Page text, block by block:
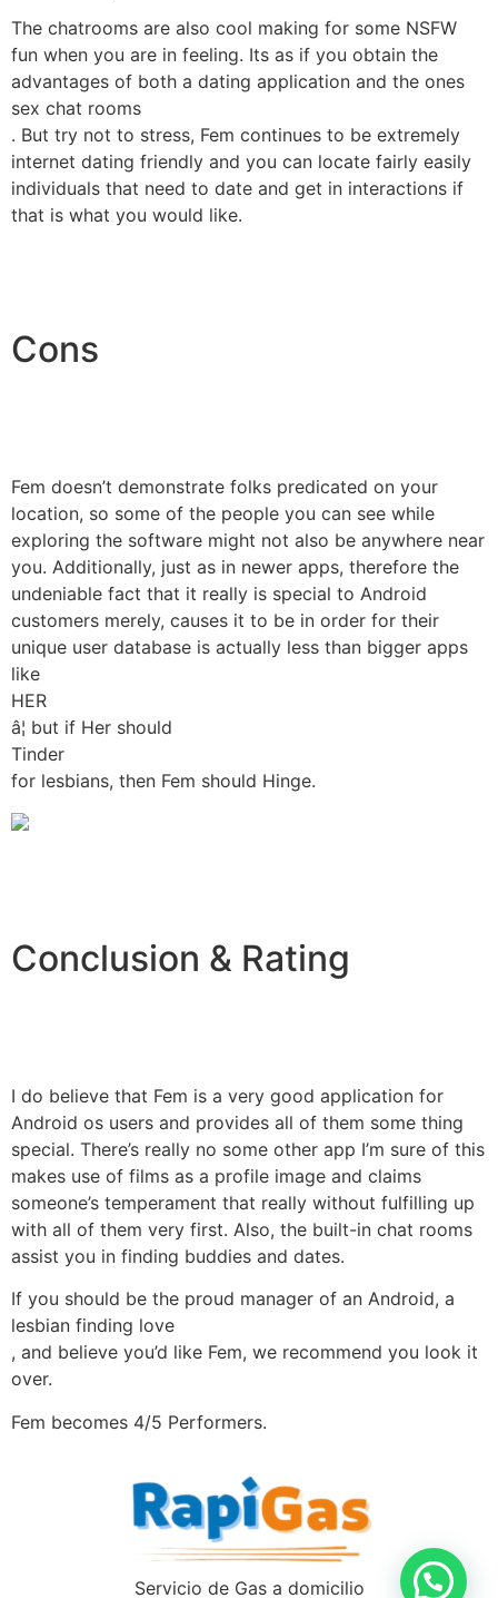
The chatrooms are also cool making for some NSFW
fun when you are in feeling. Its as if you obtain the
advantages of both a dating application and the ones
sex chat rooms
. But try not to stress, Fem continues to be extremely
internet dating friendly and you can locate fairly easily
individuals that need to date and get in interactions if
that is what you would like.
Cons
Fem doesn’t demonstrate folks predicated on your
location, so some of the people you can see while
exploring the software might not also be anywhere near
you. Additionally, just as in newer apps, therefore the
undeniable fact that it really is special to Android
customers merely, causes it to be in order for their
unique user database is actually less than bigger apps
like
HER
â¦ but if Her should
Tinder
for lesbians, then Fem should Hinge.
Conclusion & Rating
I do believe that Fem is a very good application for
Android os users and provides all of them some thing
special. There’s really no some other app I’m sure of this
makes use of films as a profile image and claims
someone’s temperament that really without fulfilling up
with all of them very first. Also, the built-in chat rooms
assist you in finding buddies and dates.
If you should be the proud manager of an Android, a
lesbian finding love
, and believe you’d like Fem, we recommend you look it
over.
Fem becomes 4/5 Performers.
Servicio de Gas a domicilio